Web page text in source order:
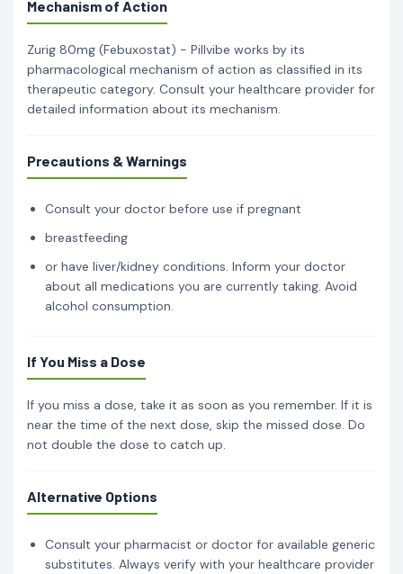
Mechanism of Action
Zurig 80mg (Febuxostat) - Pillvibe works by its
pharmacological mechanism of action as classified in its
therapeutic category. Consult your healthcare provider for
detailed information about its mechanism.
Precautions & Warnings
Consult your doctor before use if pregnant
breastfeeding
or have liver/kidney conditions. Inform your doctor
about all medications you are currently taking. Avoid
alcohol consumption.
If You Miss a Dose
If you miss a dose, take it as soon as you remember. If it is
near the time of the next dose, skip the missed dose. Do
not double the dose to catch up.
Alternative Options
Consult your pharmacist or doctor for available generic
substitutes. Always verify with your healthcare provider